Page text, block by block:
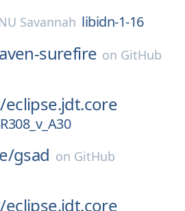
Savannah libidn-1-16
surefire on GitHub
eclipse.jdt.core
gsad on GitHub
eclipse.jdt.core